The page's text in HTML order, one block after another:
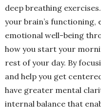
deep breathing
your brain’s functioning,
emotional well-being
how you start your
rest of your day. By
and help you get
have greater mental
internal balance that